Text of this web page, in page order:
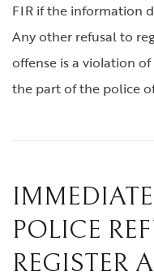
FIR if the information
Any other refusal to
offense is a violation
the part of the police
POLICE
REGISTER